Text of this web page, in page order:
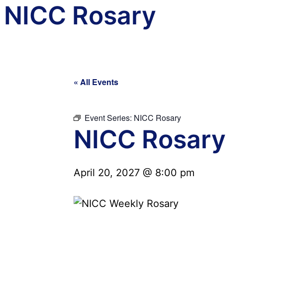
NICC Rosary
« All Events
Event Series: NICC Rosary
NICC Rosary
April 20, 2027 @ 8:00 pm